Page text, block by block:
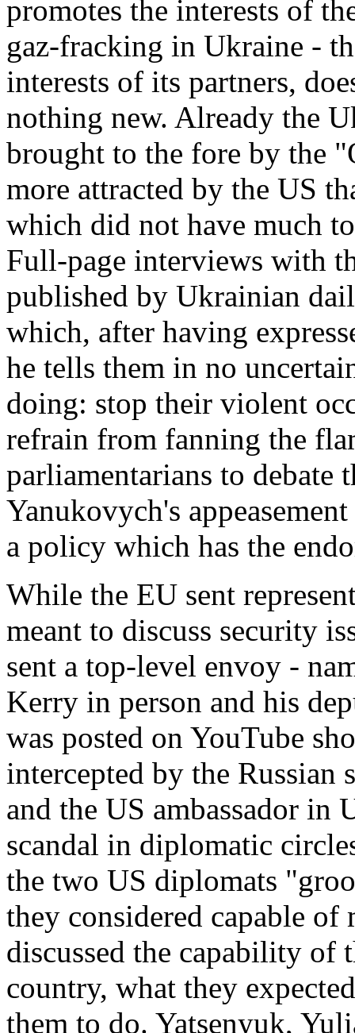
promotes the interests of
gaz-fracking in Ukraine -
interests of its partners,
nothing new. Already the
brought to the fore by the
more attracted by the US
which did not have much
Full-page interviews with
published by Ukrainian
which, after having
he tells them in no
doing: stop their violent
refrain from fanning the
parliamentarians to debate
Yanukovych's
a policy which has the
While the EU sent
meant to discuss security
sent a top-level envoy -
Kerry in person and his
was posted on YouTube
intercepted by the Russian
and the US ambassador in
scandal in diplomatic
the two US diplomats
they considered capable
discussed the capability
country, what they
them to do. Yatsenyuk,